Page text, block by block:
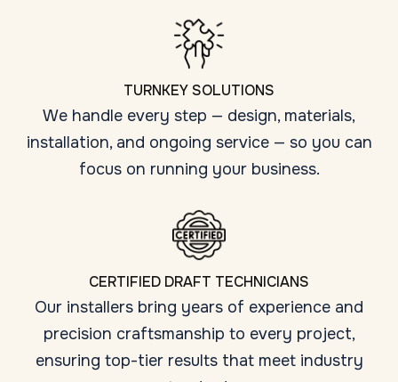
TURNKEY SOLUTIONS
We handle every step — design, materials,
installation, and ongoing service — so you can
focus on running your business.
CERTIFIED DRAFT TECHNICIANS
Our installers bring years of experience and
precision craftsmanship to every project,
ensuring top-tier results that meet industry